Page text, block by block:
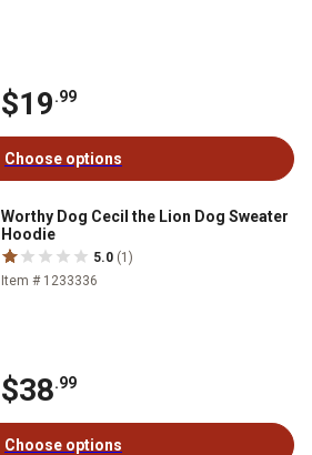
$19.99
Choose options
Worthy Dog Cecil the Lion Dog Sweater
Hoodie
5.0 (1)
Item # 1233336
$38.99
Choose options